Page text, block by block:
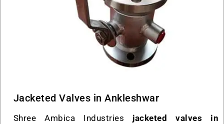
Jacketed Valves in Ankleshwar
Shree Ambica Industries jacketed valves in